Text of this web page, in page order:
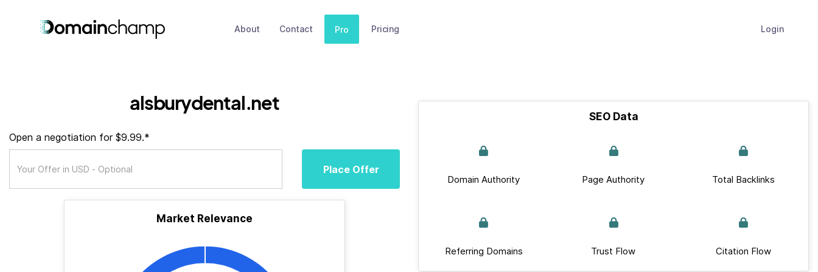
About Contact Pro Pricing Login
alsburydental.net
Open a negotiation for $9.99.*
Place Offer
Market Relevance
SEO Data
Domain Authority Page Authority Total Backlinks
Referring Domains Trust Flow Citation Flow